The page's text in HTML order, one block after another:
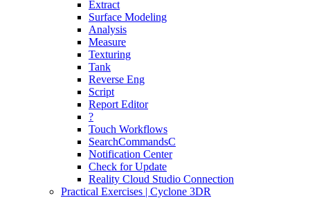
Extract
Surface Modeling
Analysis
Measure
Texturing
Tank
Reverse Eng
Script
Report Editor
?
Touch Workflows
SearchCommandsC
Notification Center
Check for Update
Reality Cloud Studio Connection
Practical Exercises | Cyclone 3DR